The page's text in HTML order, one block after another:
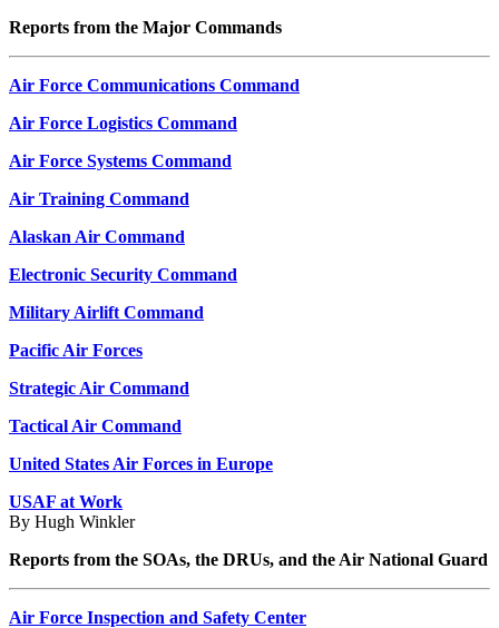
Reports from the Major Commands
Air Force Communications Command
Air Force Logistics Command
Air Force Systems Command
Air Training Command
Alaskan Air Command
Electronic Security Command
Military Airlift Command
Pacific Air Forces
Strategic Air Command
Tactical Air Command
United States Air Forces in Europe
USAF at Work
By Hugh Winkler
Reports from the SOAs, the DRUs, and the Air National Guard
Air Force Inspection and Safety Center